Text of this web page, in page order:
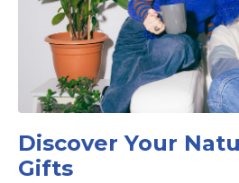
Discover Your
Gifts